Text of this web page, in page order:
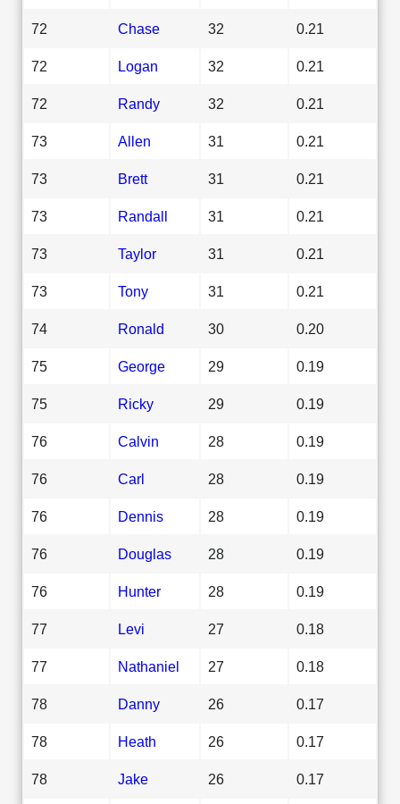
72 Chase 32 0.21
72 Logan 32 0.21
72 Randy 32 0.21
73 Allen 31 0.21
73 Brett 31 0.21
73 Randall 31 0.21
73 Taylor 31 0.21
73 Tony 31 0.21
74 Ronald 30 0.20
75 George 29 0.19
75 Ricky 29 0.19
76 Calvin 28 0.19
76 Carl 28 0.19
76 Dennis 28 0.19
76 Douglas 28 0.19
76 Hunter 28 0.19
77 Levi 27 0.18
77 Nathaniel 27 0.18
78 Danny 26 0.17
78 Heath 26 0.17
78 Jake 26 0.17